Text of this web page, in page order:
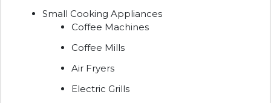
Small Cooking Appliances
Coffee Machines
Coffee Mills
Air Fryers
Electric Grills